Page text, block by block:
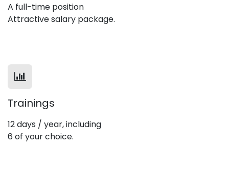
A full-time position
Attractive salary package.
Trainings
12 days / year, including
6 of your choice.